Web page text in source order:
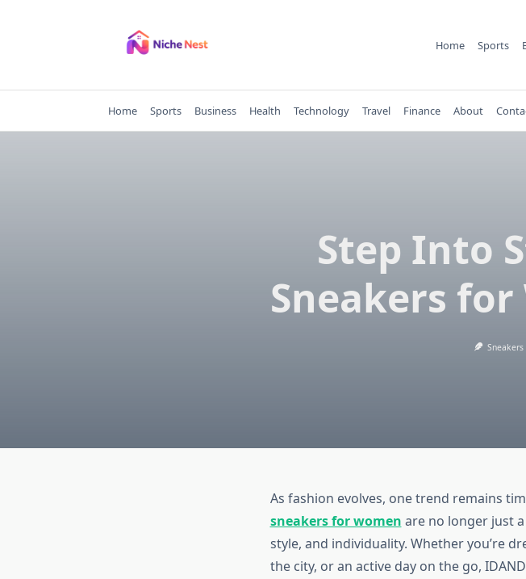
Home Sports
Home Sports Business Health Technology Travel Finance About
Step Into
Sneakers for
Sneakers
As fashion evolves, one trend remains
sneakers for women are no longer just
style, and individuality. Whether you’re
the city, or an active day on the go,